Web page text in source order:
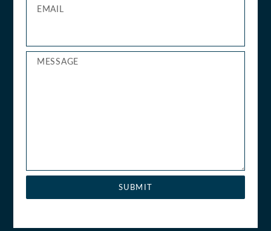
EMAIL
MESSAGE
SUBMIT